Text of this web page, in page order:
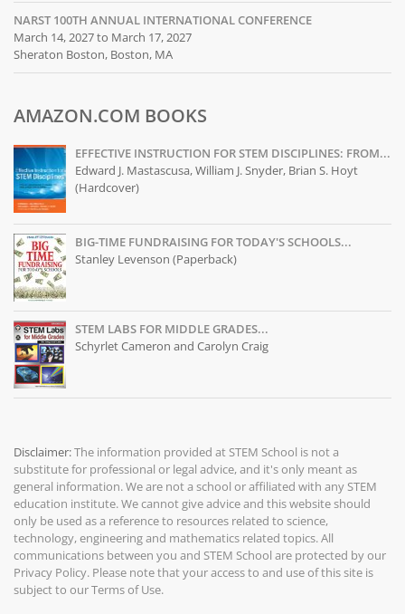
NARST 100TH ANNUAL INTERNATIONAL CONFERENCE
March 14, 2027 to March 17, 2027
Sheraton Boston, Boston, MA
AMAZON.COM BOOKS
EFFECTIVE INSTRUCTION FOR STEM DISCIPLINES: FROM...
Edward J. Mastascusa, William J. Snyder, Brian S. Hoyt
(Hardcover)
BIG-TIME FUNDRAISING FOR TODAY'S SCHOOLS...
Stanley Levenson (Paperback)
STEM LABS FOR MIDDLE GRADES...
Schyrlet Cameron and Carolyn Craig
Disclaimer:The information provided at STEM School is not a
substitute for professional or legal advice, and it's only meant as
general information. We are not a school or affiliated with any STEM
education institute. We cannot give advice and this website should
only be used as a reference to resources related to science,
technology, engineering and mathematics related topics. All
communications between you and STEM School are protected by our
Privacy Policy. Please note that your access to and use of this site is
subject to ourTerms of Use.